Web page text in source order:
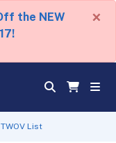
the NEW
×
List